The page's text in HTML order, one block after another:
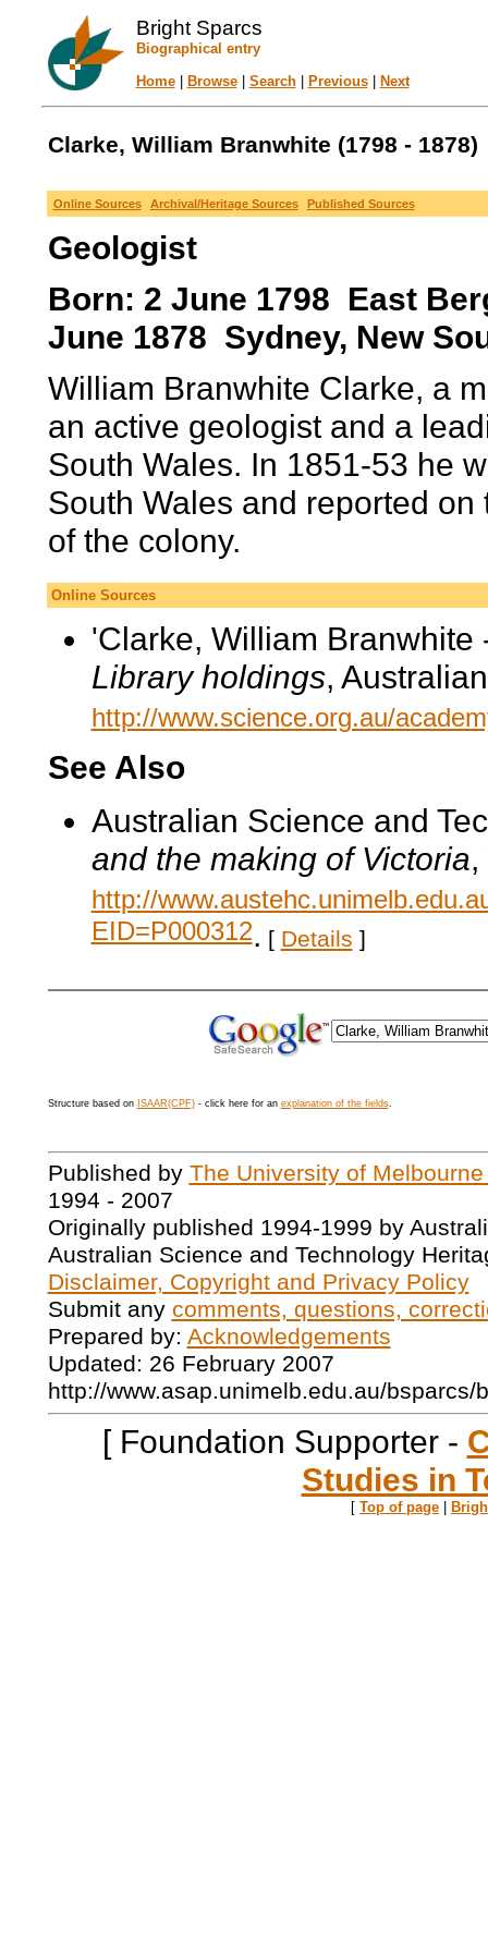
Bright Sparcs
Biographical entry
Home| Browse| Search| Previous| Next
Clarke, William Branwhite (1798 - 1878)
Online Sources Archival/Heritage Sources Published Sources
Geologist
Born: 2 June 1798 East
June 1878 Sydney, New
William Branwhite Clarke, a
an active geologist and a
South Wales. In 1851-53 he
South Wales and reported
of the colony.
Online Sources
'Clarke, William
Library holdings,
http://www.science.org.au/
See Also
Australian Science and
and the making of Victoria
http://
EID=P000312. [ Details ]
Structure based on ISAAR(CPF)- click here for an explanation of the fields.
Published by The University of
1994 - 2007
Originally published 1994-1999 by
Australian Science and Technology
Disclaimer, Copyright and Privacy Policy
Submit any comments, questions,
Prepared by: Acknowledgements
Updated: 26 February 2007
http://www.asap.unimelb.edu.au/bsparcs/
[ Foundation Supporter -
Studies in
[ Top of page |